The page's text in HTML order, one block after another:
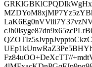
Fz84uOO+DeXcTT//